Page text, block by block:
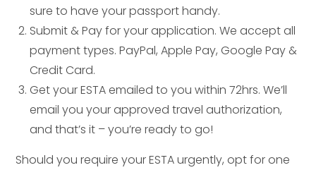
sure to have your passport handy.
Submit & Pay for your application. We accept all
payment types. PayPal, Apple Pay, Google Pay &
Credit Card.
Get your ESTA emailed to you within 72hrs. We’ll
email you your approved travel authorization,
and that’s it – you’re ready to go!
Should you require your ESTA urgently, opt for one